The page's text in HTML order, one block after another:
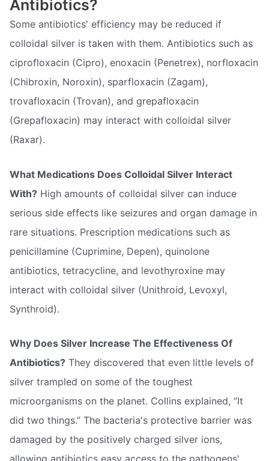
Antibiotics?
Some antibiotics' efficiency may be reduced if
colloidal silver is taken with them. Antibiotics such as
ciprofloxacin (Cipro), enoxacin (Penetrex), norfloxacin
(Chibroxin, Noroxin), sparfloxacin (Zagam),
trovafloxacin (Trovan), and grepafloxacin
(Grepafloxacin) may interact with colloidal silver
(Raxar).
What Medications Does Colloidal Silver Interact
With? High amounts of colloidal silver can induce
serious side effects like seizures and organ damage in
rare situations. Prescription medications such as
penicillamine (Cuprimine, Depen), quinolone
antibiotics, tetracycline, and levothyroxine may
interact with colloidal silver (Unithroid, Levoxyl,
Synthroid).
Why Does Silver Increase The Effectiveness Of
Antibiotics? They discovered that even little levels of
silver trampled on some of the toughest
microorganisms on the planet. Collins explained, “It
did two things.” The bacteria's protective barrier was
damaged by the positively charged silver ions,